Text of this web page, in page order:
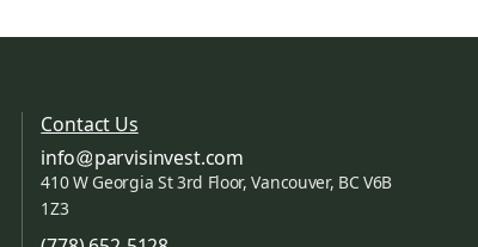
Contact Us
info
parvisinvest.com
410 W Georgia St 3rd Floor, Vancouver, BC V6B
1Z3